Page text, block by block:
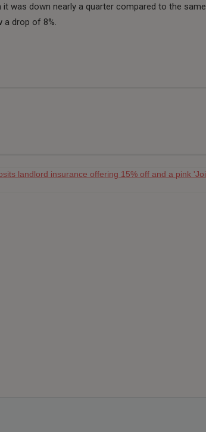
was down nearly a quarter compared to the same
drop of 8%.